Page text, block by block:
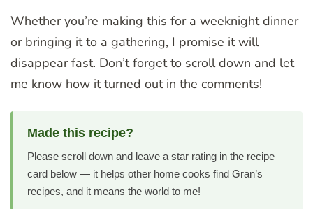
Whether you’re making this for a weeknight dinner
or bringing it to a gathering, I promise it will
disappear fast. Don’t forget to scroll down and let
me know how it turned out in the comments!
Made this recipe?
Please scroll down and leave a star rating in the recipe
card below — it helps other home cooks find Gran’s
recipes, and it means the world to me!